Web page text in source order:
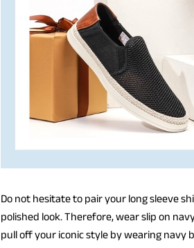
Do not hesitate to pair your long sleeve
polished look. Therefore, wear slip on
pull off your iconic style by wearing navy